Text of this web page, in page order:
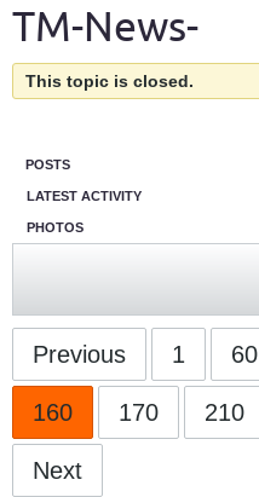
TM-News-
This topic is closed.
POSTS
LATEST ACTIVITY
PHOTOS
Previous 1 60
160 170 210
Next